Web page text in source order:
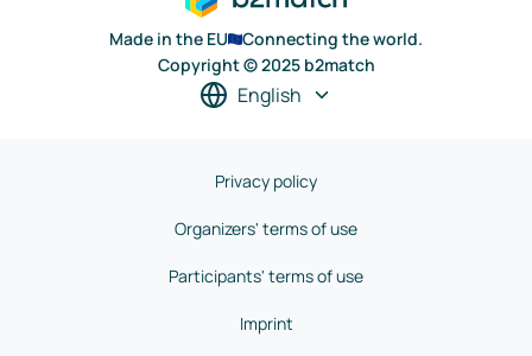
Made in the EU
Connecting the world.
Copyright © 2025 b2match
English
Privacy policy
Organizers' terms of use
Participants' terms of use
Imprint